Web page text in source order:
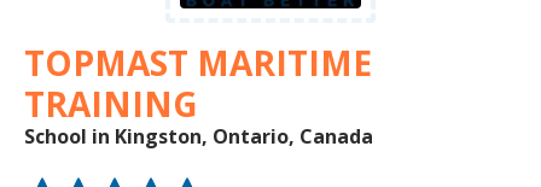
recommendations based
goals and experience.
START
TOPMAST MARITIME
TRAINING
School in Kingston, Ontario, Canada